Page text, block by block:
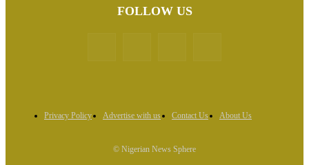
FOLLOW US
Privacy Policy Advertise with us Contact Us About Us
© Nigerian News Sphere